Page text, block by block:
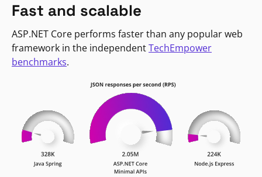
Fast and scalable
ASP.NET Core performs faster than any popular web
framework in the independentTechEmpower
benchmarks.